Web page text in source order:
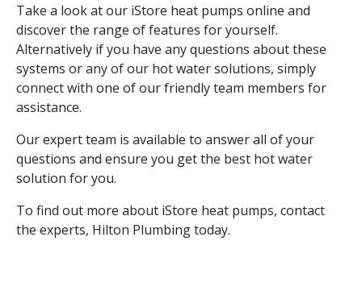
Take a look at our iStore heat pumps online and
discover the range of features for yourself.
Alternatively if you have any questions about these
systems or any of our hot water solutions, simply
connect with one of our friendly team members for
assistance.
Our expert team is available to answer all of your
questions and ensure you get the best hot water
solution for you.
To find out more about iStore heat pumps, contact
the experts, Hilton Plumbing today.